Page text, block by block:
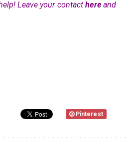
Leave your contacthereand
Pinterest